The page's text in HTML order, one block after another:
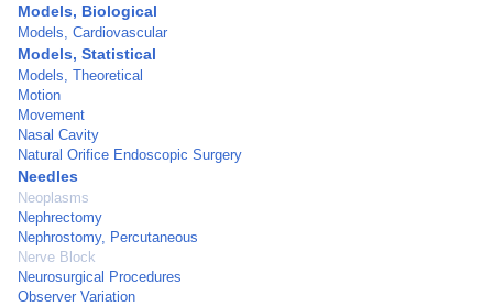
Models, Biological
Models, Cardiovascular
Models, Statistical
Models, Theoretical
Motion
Movement
Nasal Cavity
Natural Orifice Endoscopic Surgery
Needles
Neoplasms
Nephrectomy
Nephrostomy, Percutaneous
Nerve Block
Neurosurgical Procedures
Observer Variation